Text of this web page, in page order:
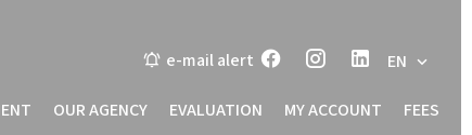
e-mail alert EN
OUR AGENCY EVALUATION MY ACCOUNT FEES